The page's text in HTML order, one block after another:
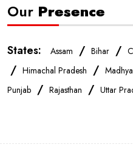
Our Presence
States: Assam / Bihar /
/ Himachal Pradesh /
Punjab / Rajasthan / Uttar